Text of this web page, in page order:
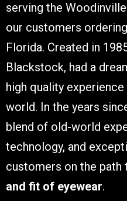
serving the
our customers
Florida. Created in
Blackstock, had a
high quality
world. In the years
blend of old-world
technology, and
customers on the path
and fit of eyewear.